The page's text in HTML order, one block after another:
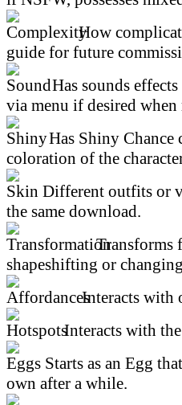
How
guide for future
Has sounds
via menu if desired
Has Shiny Chance
coloration of the
Different outfits or
the same download.
Transforms
shapeshifting or
Interacts with
Interacts with
Starts as an Egg
own after a while.